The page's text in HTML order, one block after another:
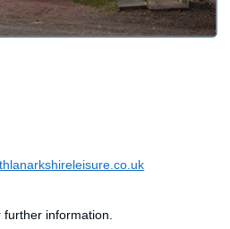
information.